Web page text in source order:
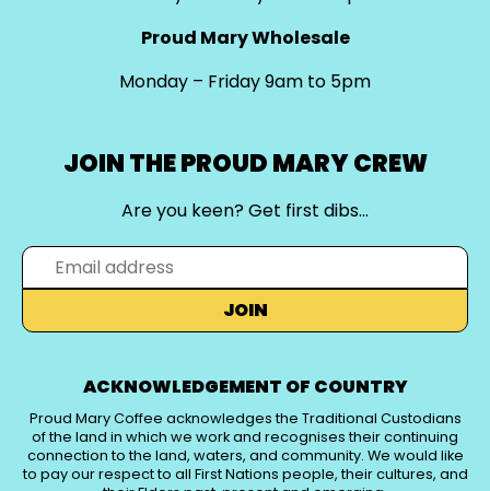
Proud Mary Wholesale
Monday – Friday 9am to 5pm
JOIN THE PROUD MARY CREW
Are you keen? Get first dibs…
JOIN
ACKNOWLEDGEMENT OF COUNTRY
Proud Mary Coffee acknowledges the Traditional Custodians
of the land in which we work and recognises their continuing
connection to the land, waters, and community. We would like
to pay our respect to all First Nations people, their cultures, and